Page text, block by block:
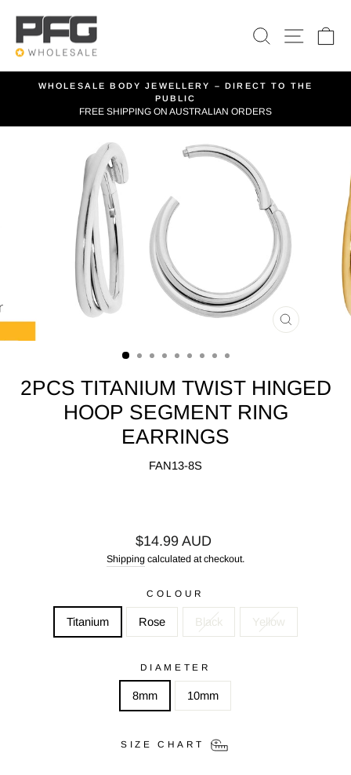
content
SEARCH
SITE
Pause
WHOLESALE BODY JEWELLERY – DIRECT TO THE
PUBLIC
FREE SHIPPING ON AUSTRALIAN ORDERS
CLOSE
2PCS TITANIUM TWIST HINGED
HOOP SEGMENT RING
EARRINGS
FAN13-8S
Regular
price
$14.99 AUD
Shipping calculated at checkout.
COLOUR
Titanium Rose Black Yellow
DIAMETER
8mm 10mm
SIZE CHART